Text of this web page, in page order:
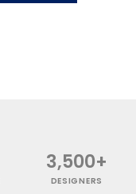
3,500+
DESIGNERS